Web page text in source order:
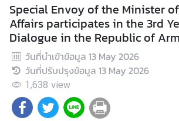
s
t
r
y
o
f
F
o
Special Envoy of the Minister
Affairs participates in the 3rd
Dialogue in the Republic of
วันที่นำเข้าข้อมูล 13 May 2026
วันที่ปรับปรุงข้อมูล 13 May 2026
1,638 view